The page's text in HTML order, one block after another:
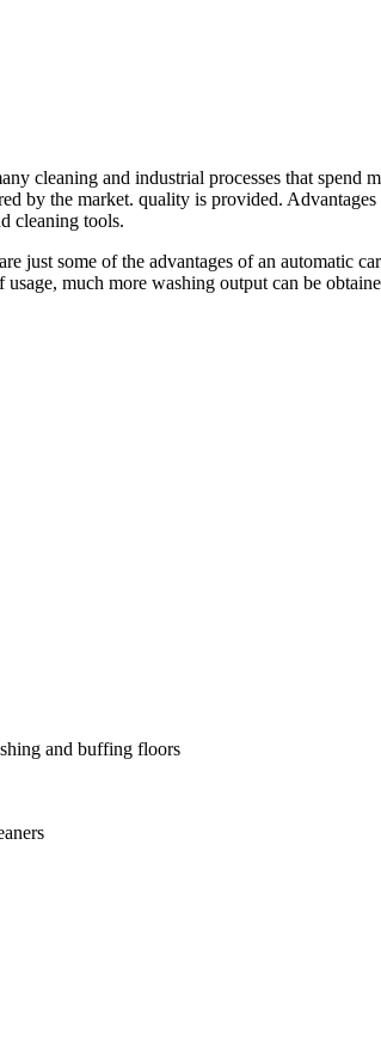
cleaning and industrial processes that
by the market. quality is provided.
cleaning tools.
just some of the advantages of an automatic
much more washing output can be
and buffing floors